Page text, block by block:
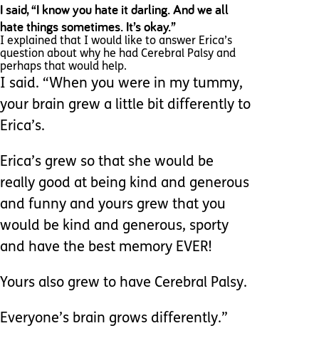
I said, “I know you hate it darling. And we all
hate things sometimes. It’s okay.”
I explained that I would like to answer Erica’s
question about why he had Cerebral Palsy and
perhaps that would help.
I said. “When you were in my tummy,
your brain grew a little bit differently to
Erica’s.
Erica’s grew so that she would be
really good at being kind and generous
and funny and yours grew that you
would be kind and generous, sporty
and have the best memory EVER!
Yours also grew to have Cerebral Palsy.
Everyone’s brain grows differently.”